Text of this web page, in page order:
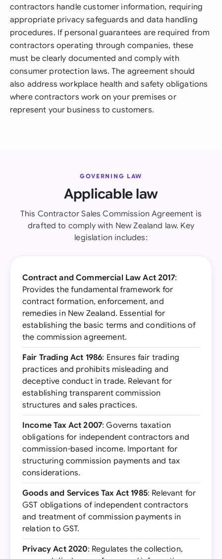
contractors handle customer information, requiring
appropriate privacy safeguards and data handling
procedures. If personal guarantees are required from
contractors operating through companies, these
must be clearly documented and comply with
consumer protection laws. The agreement should
also address workplace health and safety obligations
where contractors work on your premises or
represent your business to customers.
GOVERNING LAW
Applicable law
This Contractor Sales Commission Agreement is
drafted to comply with New Zealand law. Key
legislation includes:
Contract and Commercial Law Act 2017:
Provides the fundamental framework for
contract formation, enforcement, and
remedies in New Zealand. Essential for
establishing the basic terms and conditions of
the commission agreement.
Fair Trading Act 1986: Ensures fair trading
practices and prohibits misleading and
deceptive conduct in trade. Relevant for
establishing transparent commission
structures and sales practices.
Income Tax Act 2007: Governs taxation
obligations for independent contractors and
commission-based income. Important for
structuring commission payments and tax
considerations.
Goods and Services Tax Act 1985: Relevant for
GST obligations of independent contractors
and treatment of commission payments in
relation to GST.
Privacy Act 2020: Regulates the collection,